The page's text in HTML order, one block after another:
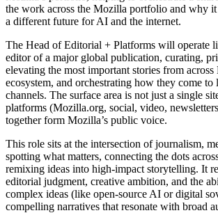
the work across the Mozilla portfolio and why it
a different future for AI and the internet.
The Head of Editorial + Platforms will operate
editor of a major global publication, curating,
elevating the most important stories from across
ecosystem, and orchestrating how they come
channels. The surface area is not just a single
platforms (Mozilla.org, social, video,
together form Mozilla’s public voice.
This role sits at the intersection of journalism,
spotting what matters, connecting the dots
remixing ideas into high-impact storytelling. It
editorial judgment, creative ambition, and the
complex ideas (like open-source AI or digital
compelling narratives that resonate with broad